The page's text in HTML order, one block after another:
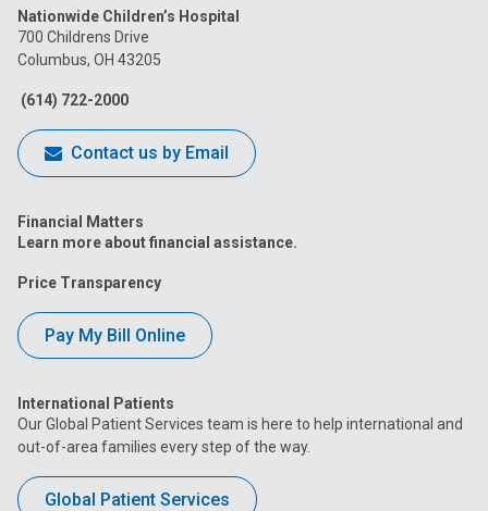
on
Facebook
Nationwide Children’s Hospital
700 Childrens Drive
Columbus, OH 43205
(614) 722-2000
Contact us by Email
Financial Matters
Learn more about financial assistance.
Price Transparency
Pay My Bill Online
International Patients
Our Global Patient Services team is here to help international and
out-of-area families every step of the way.
Global Patient Services